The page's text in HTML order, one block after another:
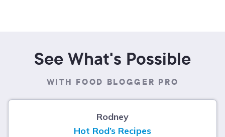
See What's Possible
WITH FOOD BLOGGER PRO
Rodney
Hot Rod’s Recipes